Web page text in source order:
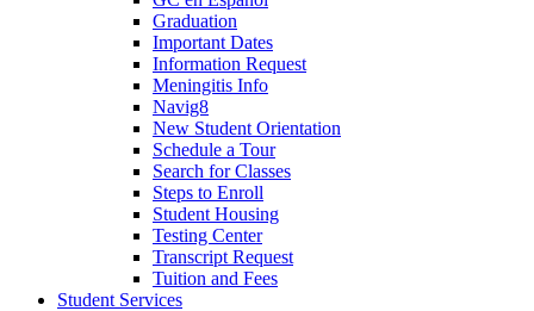
Graduation
Important Dates
Information Request
Meningitis Info
Navig8
New Student Orientation
Schedule a Tour
Search for Classes
Steps to Enroll
Student Housing
Testing Center
Transcript Request
Tuition and Fees
Student Services